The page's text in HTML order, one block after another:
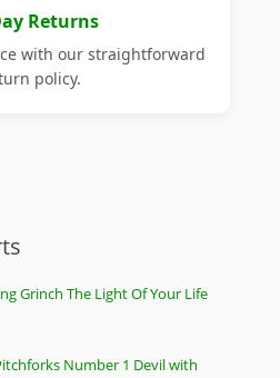
Returns
with our straightforward
policy.
Grinch The Light Of Your Life
Number 1 Devil with